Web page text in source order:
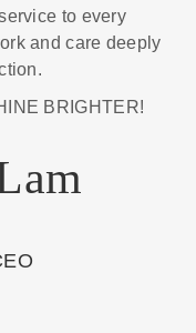
to every
and care deeply
BRIGHTER!